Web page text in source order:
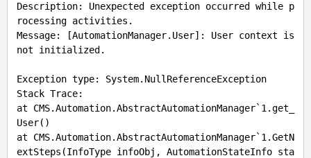
Description: Unexpected exception occurred while p
rocessing activities.
Message: [AutomationManager.User]: User context is
not initialized.
Exception type: System.NullReferenceException
Stack Trace:
at CMS.Automation.AbstractAutomationManager`1.get_
User()
at CMS.Automation.AbstractAutomationManager`1.GetN
extSteps(InfoType infoObj, AutomationStateInfo sta